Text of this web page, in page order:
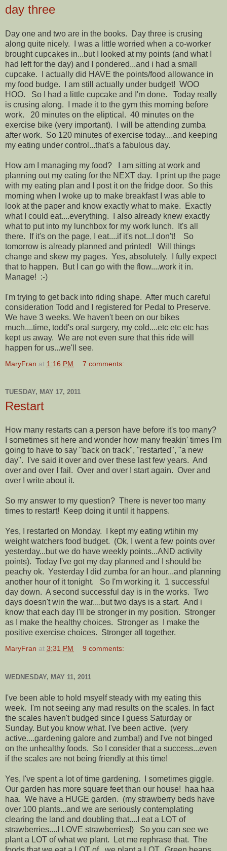
day three
Day one and two are in the books. Day three is crusing
along quite nicely. I was a little worried when a co-worker
brought cupcakes in...but I looked at my points (and what I
had left for the day) and I pondered...and i had a small
cupcake. I actually did HAVE the points/food allowance in
my food budge. I am still actually under budget! WOO
HOO. So I had a little cupcake and I'm done. Today really
is crusing along. I made it to the gym this morning before
work. 20 minutes on the eliptical. 40 minutes on the
exercise bike (very important). I will be attending zumba
after work. So 120 minutes of exercise today....and keeping
my eating under control...that's a fabulous day.
How am I managing my food? I am sitting at work and
planning out my eating for the NEXT day. I print up the page
with my eating plan and I post it on the fridge door. So this
morning when I woke up to make breakfast I was able to
look at the paper and know exactly what to make. Exactly
what I could eat....everything. I also already knew exactly
what to put into my lunchbox for my work lunch. It's all
there. If it's on the page, I eat....if it's not...I don't! So
tomorrow is already planned and printed! Will things
change and skew my pages. Yes, absolutely. I fully expect
that to happen. But I can go with the flow....work it in.
Manage! :-)
I'm trying to get back into riding shape. After much careful
consideration Todd and I registered for Pedal to Preserve.
We have 3 weeks. We haven't been on our bikes
much....time, todd's oral surgery, my cold....etc etc etc has
kept us away. We are not even sure that this ride will
happen for us...we'll see.
MaryFran at 1:16 PM 7 comments:
TUESDAY, MAY 17, 2011
Restart
How many restarts can a person have before it's too many?
I sometimes sit here and wonder how many freakin' times I'm
going to have to say "back on track", "restarted", "a new
day". I've said it over and over these last few years. And
over and over I fail. Over and over I start again. Over and
over I write about it.
So my answer to my question? There is never too many
times to restart! Keep doing it until it happens.
Yes, I restarted on Monday. I kept my eating wtihin my
weight watchers food budget. (Ok, I went a few points over
yesterday...but we do have weekly points...AND activity
points). Today I've got my day planned and I should be
peachy ok. Yesterday I did zumba for an hour...and planning
another hour of it tonight. So I'm working it. 1 successful
day down. A second successful day is in the works. Two
days doesn't win the war....but two days is a start. And i
know that each day I'll be stronger in my position. Stronger
as I make the healthy choices. Stronger as I make the
positive exercise choices. Stronger all together.
MaryFran at 3:31 PM 9 comments:
WEDNESDAY, MAY 11, 2011
I've been able to hold msyelf steady with my eating this
week. I'm not seeing any mad results on the scales. In fact
the scales haven't budged since I guess Saturday or
Sunday. But you know what. I've been active. (very
active....gardening galore and zumba!) and I've not binged
on the unhealthy foods. So I consider that a success...even
if the scales are not being friendly at this time!
Yes, I've spent a lot of time gardening. I sometimes giggle.
Our garden has more square feet than our house! haa haa
haa. We have a HUGE garden. (my strawberry beds have
over 100 plants...and we are seriously contemplating
clearing the land and doubling that....I eat a LOT of
strawberries....I LOVE strawberries!) So you can see we
plant a LOT of what we plant. Let me rephrase that. The